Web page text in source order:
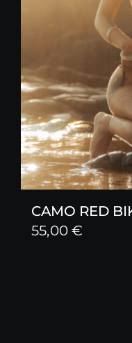
CAMO RED
55,00€